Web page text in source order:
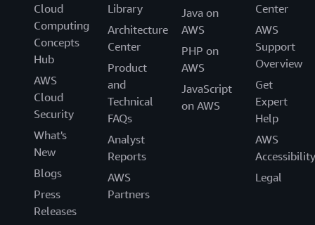
Cloud
Computing
Concepts
Hub
AWS
Cloud
Security
What's
New
Blogs
Press
Releases
Library
Architecture
Center
Product
and
Technical
FAQs
Analyst
Reports
AWS
Partners
Java on
AWS
PHP on
AWS
JavaScript
on AWS
Center
AWS
Support
Overview
Get
Expert
Help
AWS
Accessibility
Legal